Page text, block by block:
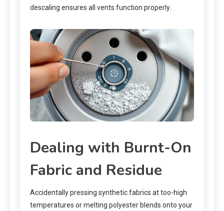
descaling ensures all vents function properly.
Dealing with Burnt-On
Fabric and Residue
Accidentally pressing synthetic fabrics at too-high
temperatures or melting polyester blends onto your